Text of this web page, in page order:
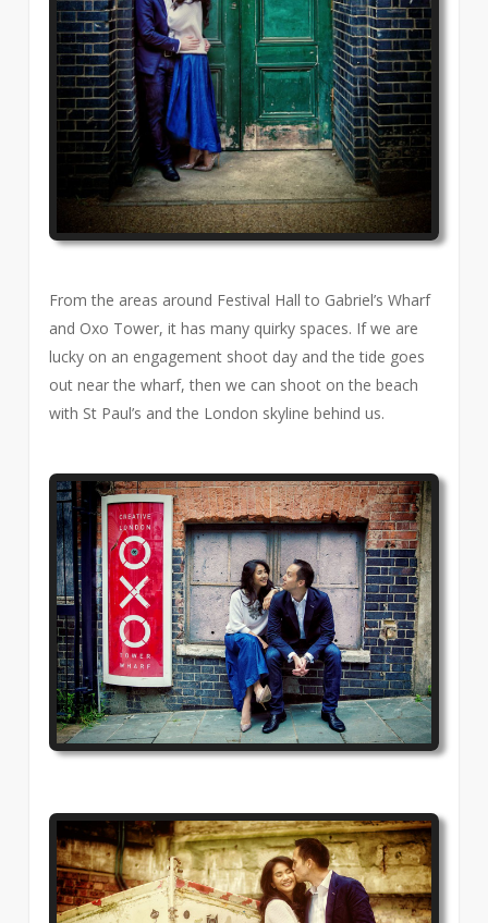
From the areas around Festival Hall to Gabriel’s Wharf
and Oxo Tower, it has many quirky spaces. If we are
lucky on an engagement shoot day and the tide goes
out near the wharf, then we can shoot on the beach
with St Paul’s and the London skyline behind us.